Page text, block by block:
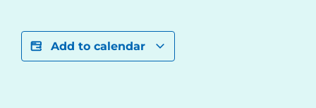
Add to calendar